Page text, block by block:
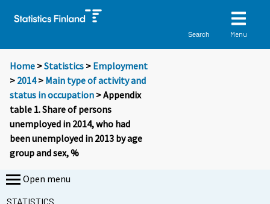
Search Menu
Home >Statistics > Employment
> 2014> Main type of activity and
status in occupation > Appendix
table 1. Share of persons
unemployed in 2014, who had
been unemployed in 2013 by age
group and sex, %
Open menu
STATISTICS